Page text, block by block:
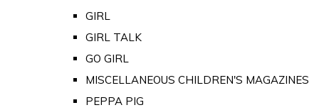
GIRL
GIRL TALK
GO GIRL
MISCELLANEOUS CHILDREN'S MAGAZINES
PEPPA PIG